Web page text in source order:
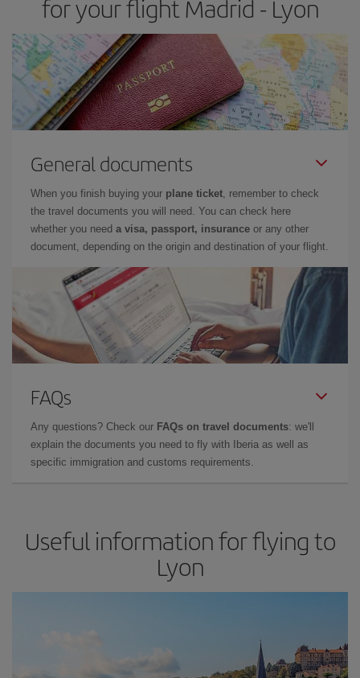
for your flight Madrid - Lyon
General documents
When you finish buying your plane ticket, remember to check
the travel documents you will need. You can check here
whether you need a visa, passport, insurance or any other
document, depending on the origin and destination of your flight.
FAQs
Any questions? Check our FAQs on travel documents: we'll
explain the documents you need to fly with Iberia as well as
specific immigration and customs requirements.
Useful information for flying to
Lyon